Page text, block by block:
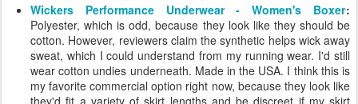
Wickers Performance Underwear - Women's Boxer:
Polyester, which is odd, because they look like they should be
cotton. However, reviewers claim the synthetic helps wick away
sweat, which I could understand from my running wear. I'd still
wear cotton undies underneath. Made in the USA. I think this is
my favorite commercial option right now, because they look like
they'd fit a variety of skirt lengths and be discreet if my skirt